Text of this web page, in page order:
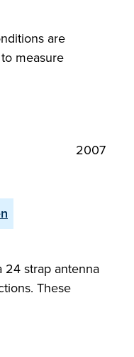
are
measure
2007
24 strap antenna
These